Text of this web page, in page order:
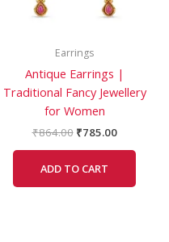
Earrings
Antique Earrings |
Traditional Fancy Jewellery
for Women
₹864.00 ₹785.00
ADD TO CART